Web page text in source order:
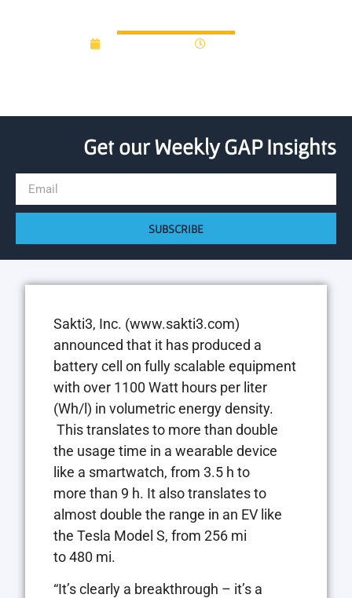
Get our Weekly GAP Insights
SUBSCRIBE
Sakti3, Inc. (www.sakti3.com)
announced that it has produced a
battery cell on fully scalable equipment
with over 1100 Watt hours per liter
(Wh/l) in volumetric energy density.
This translates to more than double
the usage time in a wearable device
like a smartwatch, from 3.5 h to
more than 9 h. It also translates to
almost double the range in an EV like
the Tesla Model S, from 256 mi
to 480 mi.
“It’s clearly a breakthrough – it’s a